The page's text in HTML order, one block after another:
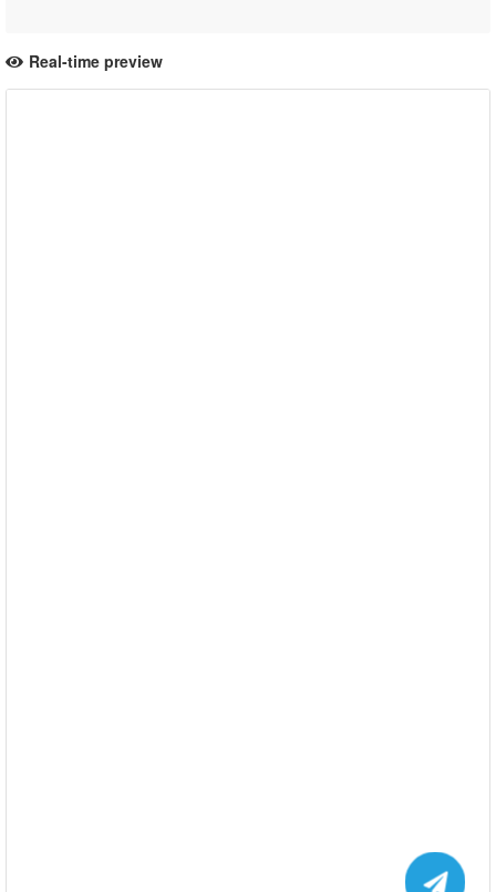
Real-time preview